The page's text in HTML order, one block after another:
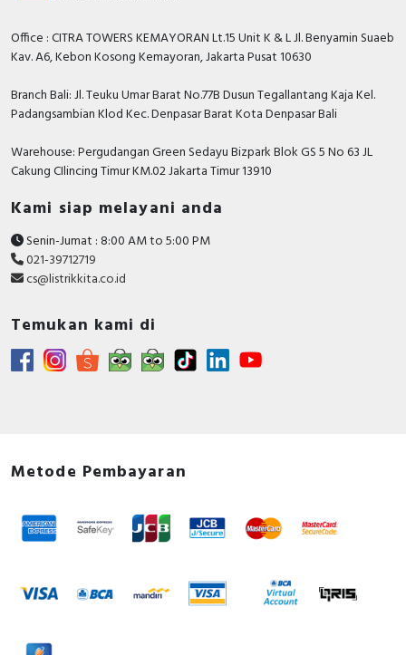
Office : CITRA TOWERS KEMAYORAN Lt.15 Unit K & L Jl. Benyamin Suaeb
Kav. A6, Kebon Kosong Kemayoran, Jakarta Pusat 10630
Branch Bali: Jl. Teuku Umar Barat No.77B Dusun Tegallantang Kaja Kel.
Padangsambian Klod Kec. Denpasar Barat Kota Denpasar Bali
Warehouse: Pergudangan Green Sedayu Bizpark Blok GS 5 No 63 JL
Cakung CIlincing Timur KM.02 Jakarta Timur 13910
Kami siap melayani anda
Senin-Jumat : 8:00 AM to 5:00 PM
021-39712719
cs@listrikkita.co.id
Temukan kami di
Metode Pembayaran